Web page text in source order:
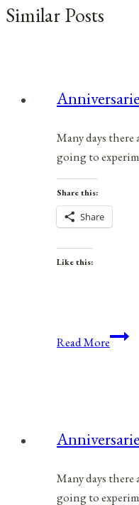
Similar Posts
Many days
going to
Share this:
Share
Like this:
Read More
March
3,
Many days
going to